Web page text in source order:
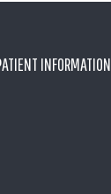
INFORMATION